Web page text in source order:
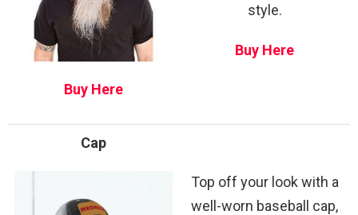
Buy Here
style.
Buy Here
Cap
Top off your look with a
well-worn baseball cap,